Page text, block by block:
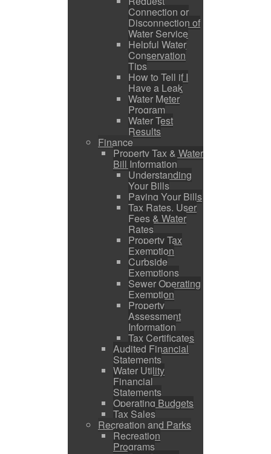
Connection or
Disconnection of
Water Service
Helpful Water
Conservation
Tips
How to Tell if I
Have a Leak
Water Meter
Program
Water Test
Results
Finance
Property Tax & Water
Bill Information
Understanding
Your Bills
Paying Your Bills
Tax Rates, User
Fees & Water
Rates
Property Tax
Exemption
Curbside
Exemptions
Sewer Operating
Exemption
Property
Assessment
Information
Tax Certificates
Audited Financial
Statements
Water Utility
Financial
Statements
Operating Budgets
Tax Sales
Recreation and Parks
Recreation
Programs